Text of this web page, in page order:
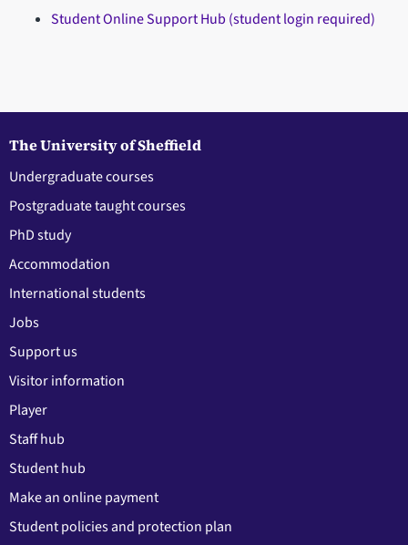
Student Online Support Hub (student login required)
The University of Sheffield
Undergraduate courses
Postgraduate taught courses
PhD study
Accommodation
International students
Jobs
Support us
Visitor information
Player
Staff hub
Student hub
Make an online payment
Student policies and protection plan